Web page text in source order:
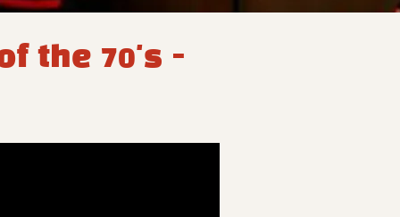
the 70's -